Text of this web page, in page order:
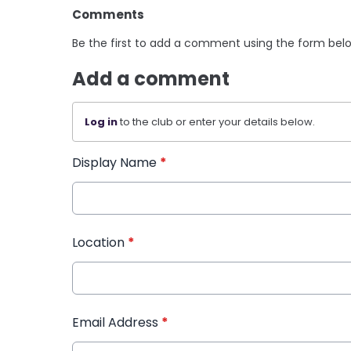
Comments
Be the first to add a comment using the form
Add a comment
Log into the club or enter your details below.
Display Name *
Location *
Email Address *